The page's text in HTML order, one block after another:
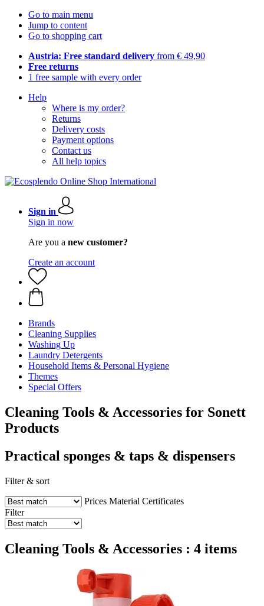
Go to main menu
Jump to content
Go to shopping cart
Austria: Free standard delivery from € 49,90
Free returns
1 free sample with every order
Help
Where is my order?
Returns
Delivery costs
Payment options
Contact us
All help topics
Sign in
Sign in now
Are you a new customer?
Create an account
Brands
Cleaning Supplies
Washing Up
Laundry Detergents
Household Items & Personal Hygiene
Themes
Special Offers
Cleaning Tools & Accessories for Sonett
Products
Practical sponges & taps & dispensers
Filter & sort
Prices Material Certificates
Filter
Cleaning Tools & Accessories : 4 items